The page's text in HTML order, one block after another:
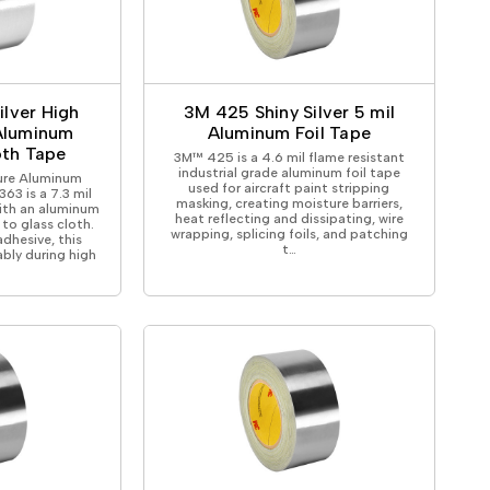
High
Tape
Aluminum
is a 7.3 mil
an aluminum
glass cloth.
this
during high
3M 425 Shiny Silver 5 mil
Aluminum Foil Tape
3M™ 425 is a 4.6 mil flame resistant
industrial grade aluminum foil tape
used for aircraft paint stripping
masking, creating moisture barriers,
heat reflecting and dissipating, wire
wrapping, splicing foils, and patching
t…